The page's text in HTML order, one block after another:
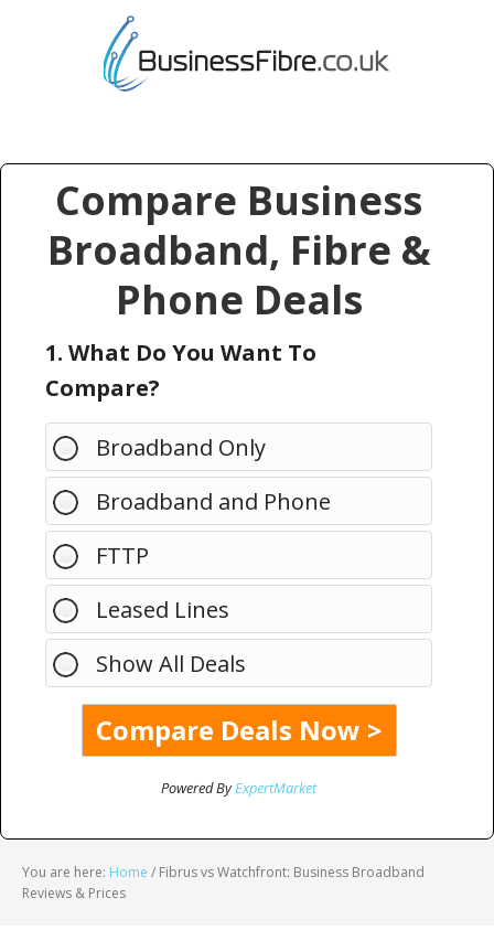
Compare Business
Broadband, Fibre &
Phone Deals
1. What Do You Want To
Compare?
Broadband Only
Broadband and Phone
FTTP
Leased Lines
Show All Deals
Powered ByExpertMarket
You are here: Home / Fibrus vs Watchfront: Business Broadband
Reviews & Prices